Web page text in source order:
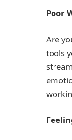
Poor
Are
tools